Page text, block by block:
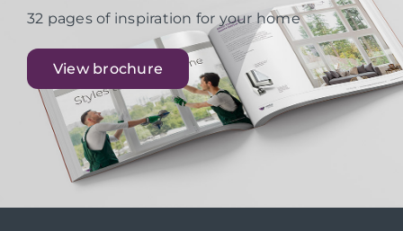
32 pages of inspiration for your home
View brochure